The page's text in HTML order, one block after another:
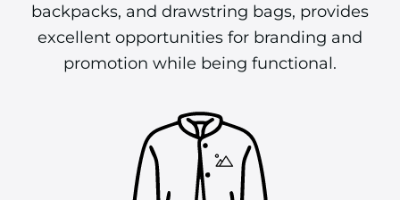
backpacks, and drawstring bags, provides
excellent opportunities for branding and
promotion while being functional.